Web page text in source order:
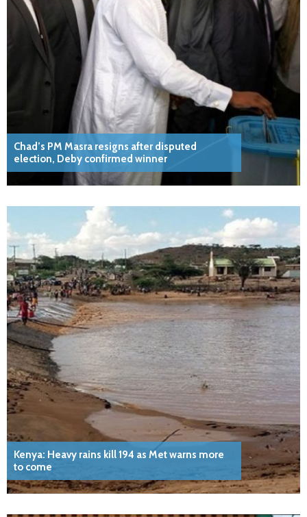
Chad’s PM Masra resigns after disputed
election, Deby confirmed winner
Kenya: Heavy rains kill 194 as Met warns more
to come